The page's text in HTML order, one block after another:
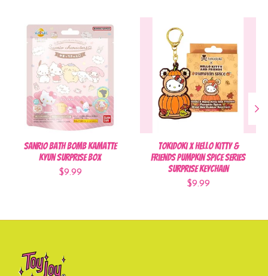
Sanrio Bath Bomb Kamatte
Kyun Surprise Box
$9.99
Tokidoki x Hello Kitty &
Friends Pumpkin Spice Series
Surprise Keychain
$9.99